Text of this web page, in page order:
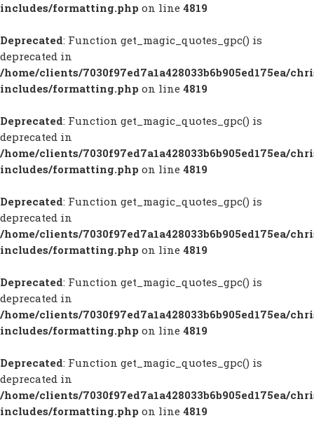
includes/formatting.php on line 4819
Deprecated: Function get_magic_quotes_gpc() is
deprecated in
/home/clients/7030f97ed7a1a428033b6b905ed175ea/
includes/formatting.php on line 4819
Deprecated: Function get_magic_quotes_gpc() is
deprecated in
/home/clients/7030f97ed7a1a428033b6b905ed175ea/
includes/formatting.php on line 4819
Deprecated: Function get_magic_quotes_gpc() is
deprecated in
/home/clients/7030f97ed7a1a428033b6b905ed175ea/
includes/formatting.php on line 4819
Deprecated: Function get_magic_quotes_gpc() is
deprecated in
/home/clients/7030f97ed7a1a428033b6b905ed175ea/
includes/formatting.php on line 4819
Deprecated: Function get_magic_quotes_gpc() is
deprecated in
/home/clients/7030f97ed7a1a428033b6b905ed175ea/
includes/formatting.php on line 4819